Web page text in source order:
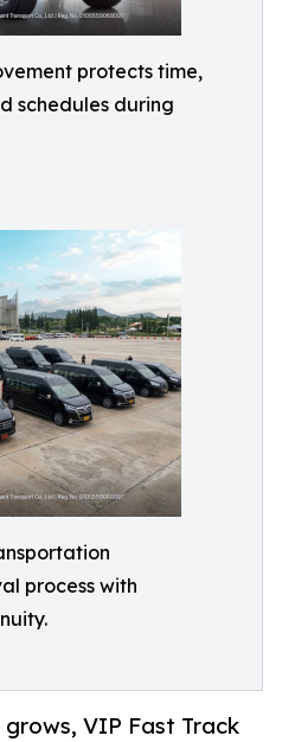
protects time,
schedules during
process with
VIP Fast Track